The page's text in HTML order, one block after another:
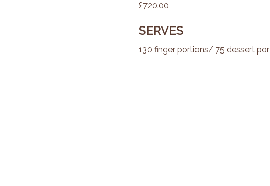
£720.00
SERVES
130 finger portions/ 75 dessert